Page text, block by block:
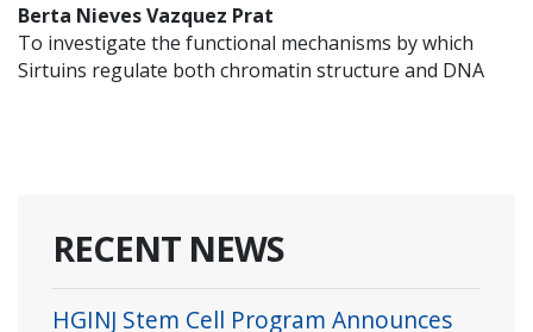
Berta Nieves Vazquez Prat
To investigate the functional mechanisms by which
Sirtuins regulate both chromatin structure and DNA
RECENT NEWS
HGINJ Stem Cell Program Announces